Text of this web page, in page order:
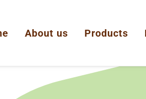
About us Products